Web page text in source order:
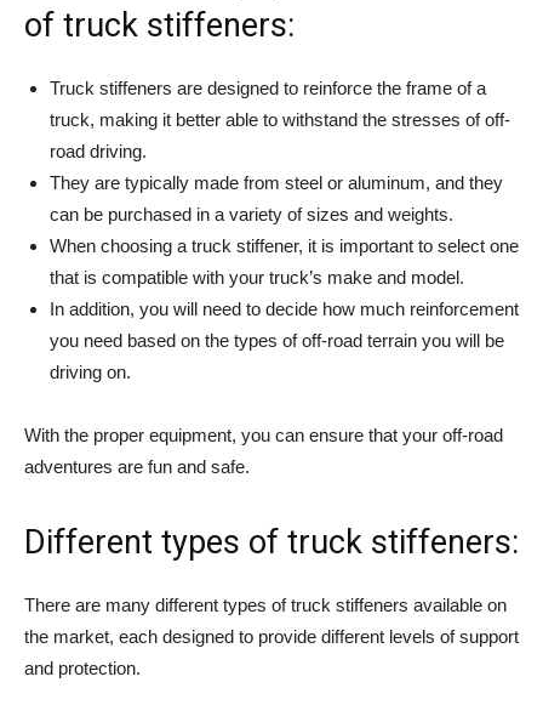
of truck stiffeners:
Truck stiffeners are designed to reinforce the frame of a
truck, making it better able to withstand the stresses of off-
road driving.
They are typically made from steel or aluminum, and they
can be purchased in a variety of sizes and weights.
When choosing a truck stiffener, it is important to select one
that is compatible with your truck’s make and model.
In addition, you will need to decide how much reinforcement
you need based on the types of off-road terrain you will be
driving on.
With the proper equipment, you can ensure that your off-road
adventures are fun and safe.
Different types of truck stiffeners:
There are many different types of truck stiffeners available on
the market, each designed to provide different levels of support
and protection.